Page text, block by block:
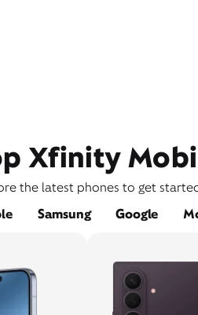
Xfinity
the latest phones to get
Samsung Google